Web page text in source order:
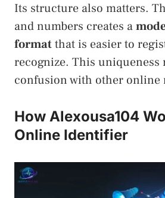
Its structure also matters.
and numbers creates a
formatthat is easier to
recognize. This uniqueness
confusion with other online
How Alexousa104
Online Identifier